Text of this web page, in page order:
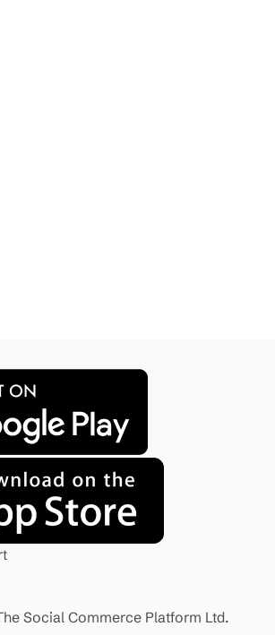
Social Commerce Platform Ltd.